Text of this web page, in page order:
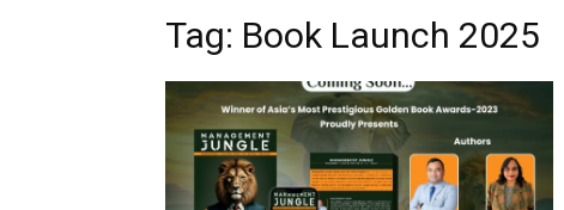
Tag: Book Launch 2025